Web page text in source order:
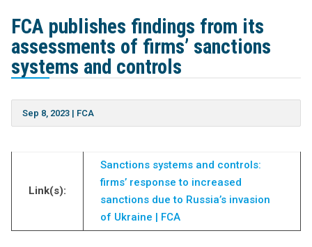
FCA publishes findings from its
assessments of firms’ sanctions
systems and controls
Sep 8, 2023| FCA
Link(s):
Sanctions systems and controls:
firms’ response to increased
sanctions due to Russia’s invasion
of Ukraine | FCA